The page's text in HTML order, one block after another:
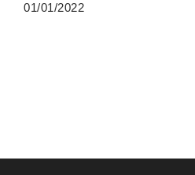
01/01/2022